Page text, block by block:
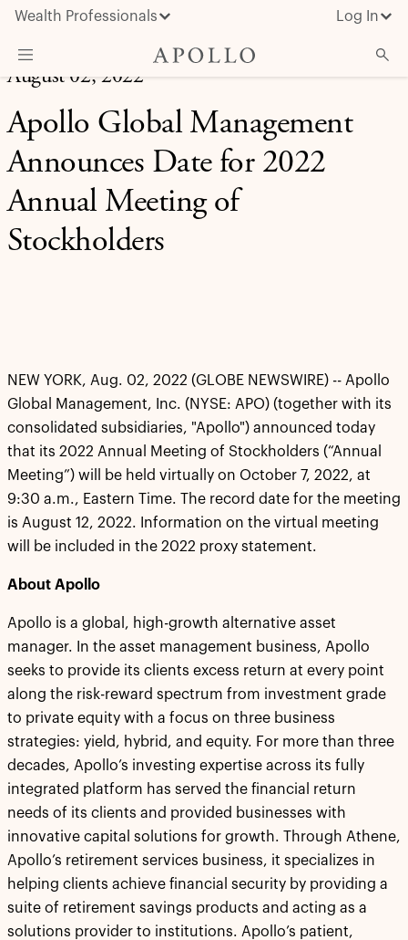
Wealth Professionals Log In
What We Do
Advisor Resources
About Apollo
August 02, 2022
Apollo Global Management
Announces Date for 2022
Annual Meeting of
Stockholders
NEW YORK, Aug. 02, 2022 (GLOBE NEWSWIRE) -- Apollo
Global Management, Inc. (NYSE: APO) (together with its
consolidated subsidiaries, "Apollo") announced today
that its 2022 Annual Meeting of Stockholders (“Annual
Meeting”) will be held virtually on October 7, 2022, at
9:30 a.m., Eastern Time. The record date for the meeting
is August 12, 2022. Information on the virtual meeting
will be included in the 2022 proxy statement.
About Apollo
Apollo is a global, high-growth alternative asset
manager. In the asset management business, Apollo
seeks to provide its clients excess return at every point
along the risk-reward spectrum from investment grade
to private equity with a focus on three business
strategies: yield, hybrid, and equity. For more than three
decades, Apollo’s investing expertise across its fully
integrated platform has served the financial return
needs of its clients and provided businesses with
innovative capital solutions for growth. Through Athene,
Apollo’s retirement services business, it specializes in
helping clients achieve financial security by providing a
suite of retirement savings products and acting as a
solutions provider to institutions. Apollo’s patient,